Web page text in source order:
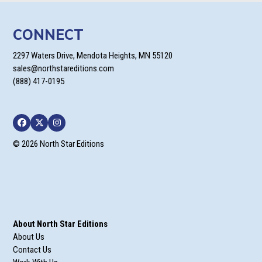
CONNECT
2297 Waters Drive, Mendota Heights, MN 55120
sales@northstareditions.com
(888) 417-0195
Facebook
TwitterInstagram
© 2026 North Star Editions
About North Star Editions
About Us
Contact Us